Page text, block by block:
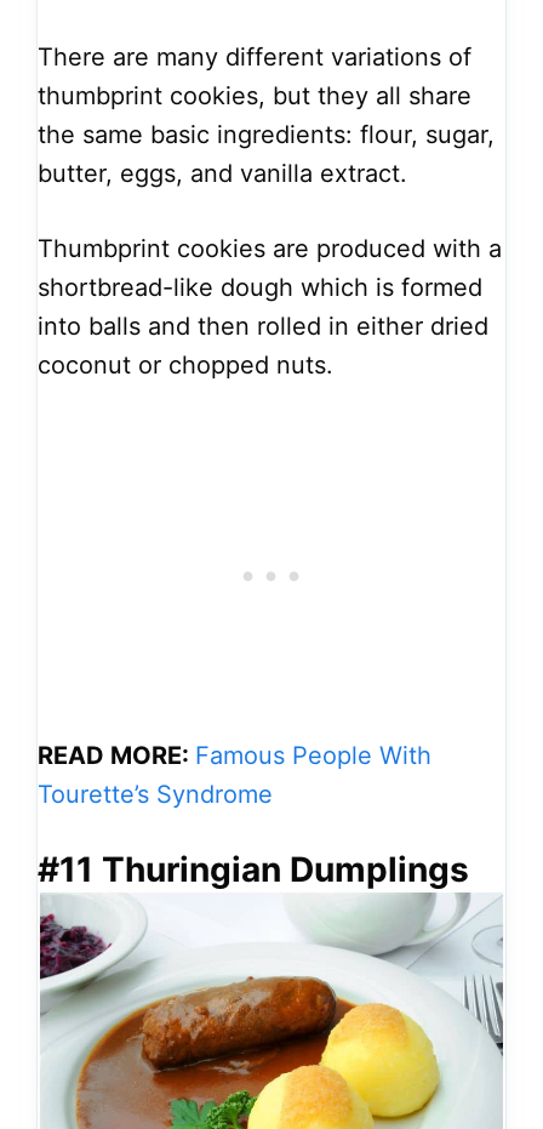
There are many different variations of
thumbprint cookies, but they all share
the same basic ingredients: flour, sugar,
butter, eggs, and vanilla extract.
Thumbprint cookies are produced with a
shortbread-like dough which is formed
into balls and then rolled in either dried
coconut or chopped nuts.
READ MORE: Famous People With
Tourette’s Syndrome
#11 Thuringian Dumplings